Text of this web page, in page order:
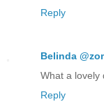
Reply
Belinda
What a lovely
Reply